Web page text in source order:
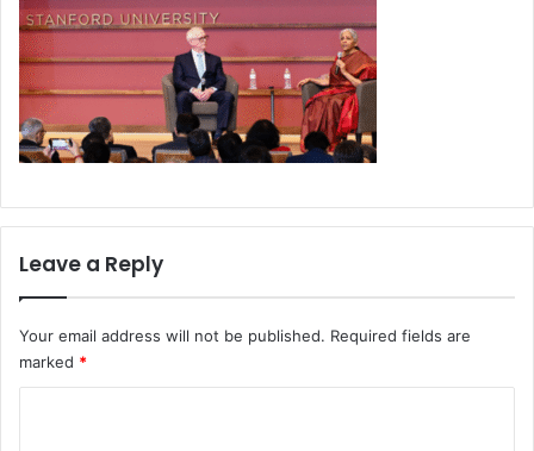
Leave a Reply
Your email address will not be published. Required fields are
marked *